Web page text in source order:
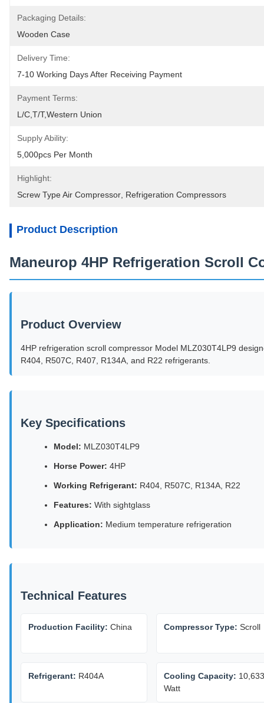
Packaging Details:
Wooden Case
Delivery Time:
7-10 Working Days After Receiving Payment
Payment Terms:
L/C,T/T,Western Union
Supply Ability:
5,000pcs Per Month
Highlight:
Screw Type Air Compressor Refrigeration Compressors
Product Description
Maneurop 4HP Refrigeration Scroll
Product Overview
4HP refrigeration scroll compressor Model MLZ030T4LP9
R404, R507C, R407, R134A, and R22 refrigerants.
Key Specifications
Model: MLZ030T4LP9
Horse Power: 4HP
Working Refrigerant: R404, R507C, R134A, R22
Features: With sightglass
Application: Medium temperature refrigeration
Technical Features
Production Facility: China Compressor Type: Scroll
Refrigerant: R404A Cooling Capacity: 10,633
Watt